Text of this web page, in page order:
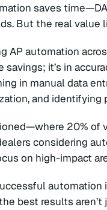
saves
But the real
AP automation
savings; it’s in
in manual data
and
20% of
considering
on high-impact
best results